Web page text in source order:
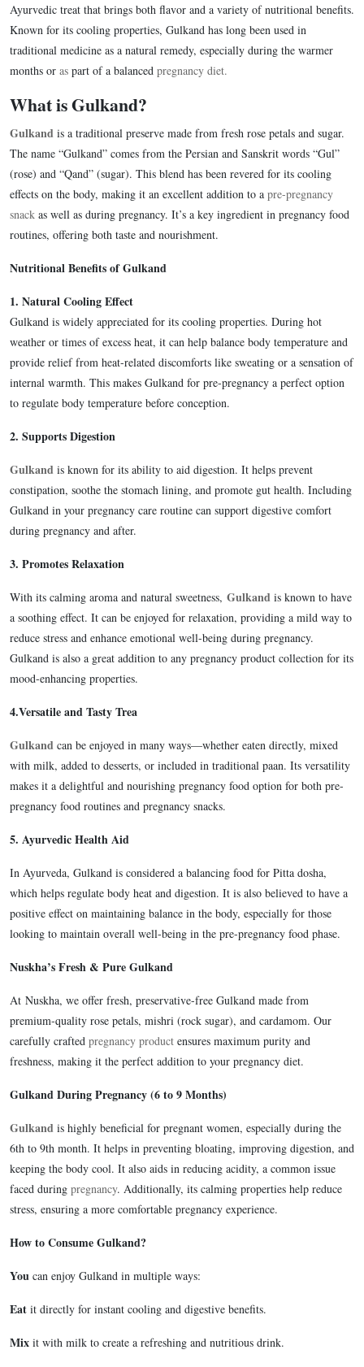
Ayurvedic treat that brings both flavor and a variety of nutritional benefits.
Known for its cooling properties, Gulkand has long been used in
traditional medicine as a natural remedy, especially during the warmer
months or as part of a balanced pregnancy diet.
What is Gulkand?
Gulkand is a traditional preserve made from fresh rose petals and sugar.
The name “Gulkand” comes from the Persian and Sanskrit words “Gul”
(rose) and “Qand” (sugar). This blend has been revered for its cooling
effects on the body, making it an excellent addition to a pre-pregnancy
snack as well as during pregnancy. It’s a key ingredient in pregnancy food
routines, offering both taste and nourishment.
Nutritional Benefits of Gulkand
1. Natural Cooling Effect
Gulkand is widely appreciated for its cooling properties. During hot
weather or times of excess heat, it can help balance body temperature and
provide relief from heat-related discomforts like sweating or a sensation of
internal warmth. This makes Gulkand for pre-pregnancy a perfect option
to regulate body temperature before conception.
2. Supports Digestion
Gulkand is known for its ability to aid digestion. It helps prevent
constipation, soothe the stomach lining, and promote gut health. Including
Gulkand in your pregnancy care routine can support digestive comfort
during pregnancy and after.
3. Promotes Relaxation
With its calming aroma and natural sweetness, Gulkand is known to have
a soothing effect. It can be enjoyed for relaxation, providing a mild way to
reduce stress and enhance emotional well-being during pregnancy.
Gulkand is also a great addition to any pregnancy product collection for its
mood-enhancing properties.
4.Versatile and Tasty Trea
Gulkand can be enjoyed in many ways—whether eaten directly, mixed
with milk, added to desserts, or included in traditional paan. Its versatility
makes it a delightful and nourishing pregnancy food option for both pre-
pregnancy food routines and pregnancy snacks.
5. Ayurvedic Health Aid
In Ayurveda, Gulkand is considered a balancing food for Pitta dosha,
which helps regulate body heat and digestion. It is also believed to have a
positive effect on maintaining balance in the body, especially for those
looking to maintain overall well-being in the pre-pregnancy food phase.
Nuskha’s Fresh & Pure Gulkand
At Nuskha, we offer fresh, preservative-free Gulkand made from
premium-quality rose petals, mishri (rock sugar), and cardamom. Our
carefully crafted pregnancy product ensures maximum purity and
freshness, making it the perfect addition to your pregnancy diet.
Gulkand During Pregnancy (6 to 9 Months)
Gulkand is highly beneficial for pregnant women, especially during the
6th to 9th month. It helps in preventing bloating, improving digestion, and
keeping the body cool. It also aids in reducing acidity, a common issue
faced during pregnancy. Additionally, its calming properties help reduce
stress, ensuring a more comfortable pregnancy experience.
How to Consume Gulkand?
You can enjoy Gulkand in multiple ways:
Eat it directly for instant cooling and digestive benefits.
Mix it with milk to create a refreshing and nutritious drink.